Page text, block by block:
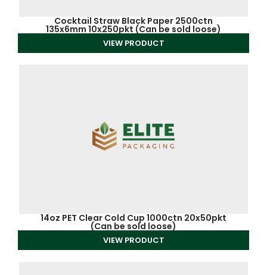
Cocktail Straw Black Paper 2500ctn
135x6mm 10x250pkt (Can be sold loose)
VIEW PRODUCT
14oz PET Clear Cold Cup 1000ctn 20x50pkt
(Can be sold loose)
VIEW PRODUCT